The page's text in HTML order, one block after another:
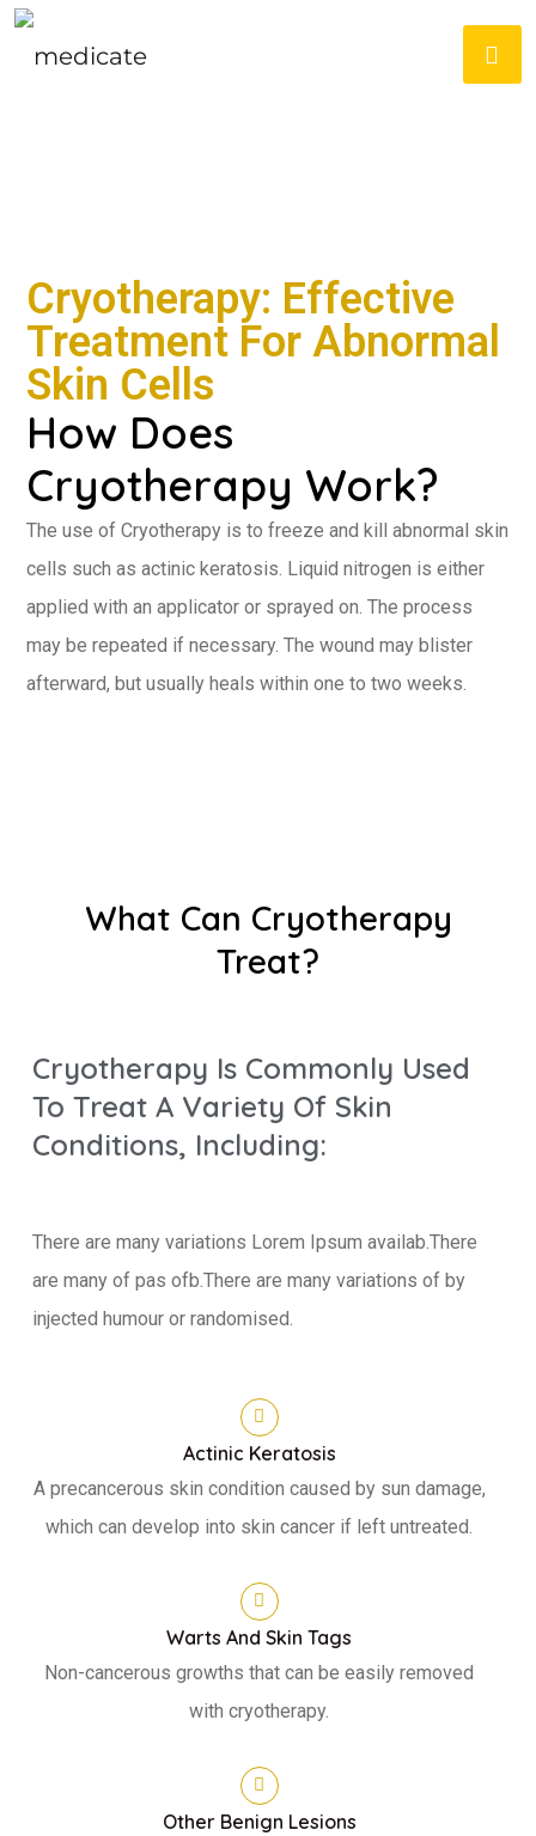
Cryotherapy: Effective
Treatment For Abnormal
Skin Cells
How Does
Cryotherapy Work?
The use of Cryotherapy is to freeze and kill abnormal skin
cells such as actinic keratosis. Liquid nitrogen is either
applied with an applicator or sprayed on. The process
may be repeated if necessary. The wound may blister
afterward, but usually heals within one to two weeks.
What Can Cryotherapy
Treat?
Cryotherapy Is Commonly Used
To Treat A Variety Of Skin
Conditions, Including:
There are many variations Lorem Ipsum availab.There
are many of pas ofb.There are many variations of by
injected humour or randomised.
Actinic Keratosis
A precancerous skin condition caused by sun damage,
which can develop into skin cancer if left untreated.
Warts And Skin Tags
Non-cancerous growths that can be easily removed
with cryotherapy.
Other Benign Lesions